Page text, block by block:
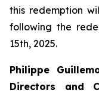
this redemption
following the
15th, 2025.
Philippe
Directors and